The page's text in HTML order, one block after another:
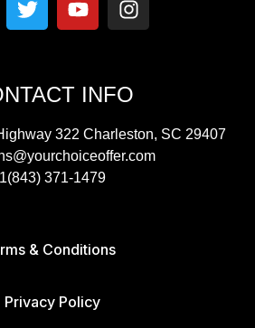
INFO
322 Charleston, SC 29407
371-1479
& Conditions
Privacy Policy